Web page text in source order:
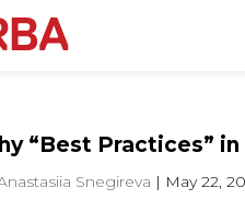
“Best Practices”
Snegireva | May 22,